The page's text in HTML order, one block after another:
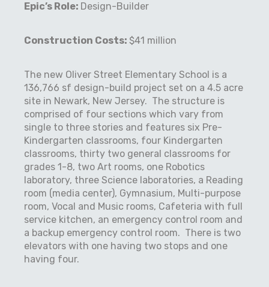
Epic’s Role: Design-Builder
Construction Costs: $41 million
The new Oliver Street Elementary School is a
136,766 sf design-build project set on a 4.5 acre
site in Newark, New Jersey. The structure is
comprised of four sections which vary from
single to three stories and features six Pre-
Kindergarten classrooms, four Kindergarten
classrooms, thirty two general classrooms for
grades 1-8, two Art rooms, one Robotics
laboratory, three Science laboratories, a Reading
room (media center), Gymnasium, Multi-purpose
room, Vocal and Music rooms, Cafeteria with full
service kitchen, an emergency control room and
a backup emergency control room. There is two
elevators with one having two stops and one
having four.